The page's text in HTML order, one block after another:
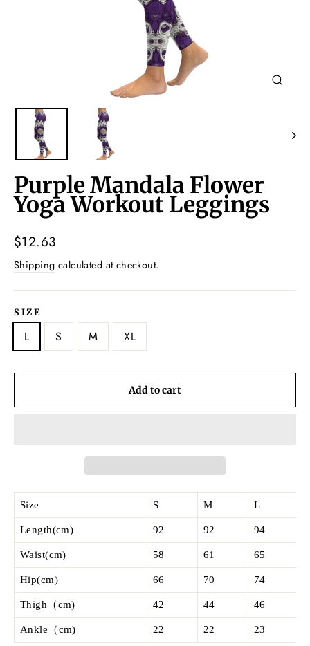
Purple Mandala Flower
Yoga Workout Leggings
Regular
price
$12.63
Shipping calculated at checkout.
SIZE
L S M XL
Add to cart
Size S M L
Length(cm) 92 92 94
Waist(cm) 58 61 65
Hip(cm) 66 70 74
Thigh（cm) 42 44 46
Ankle（cm) 22 22 23